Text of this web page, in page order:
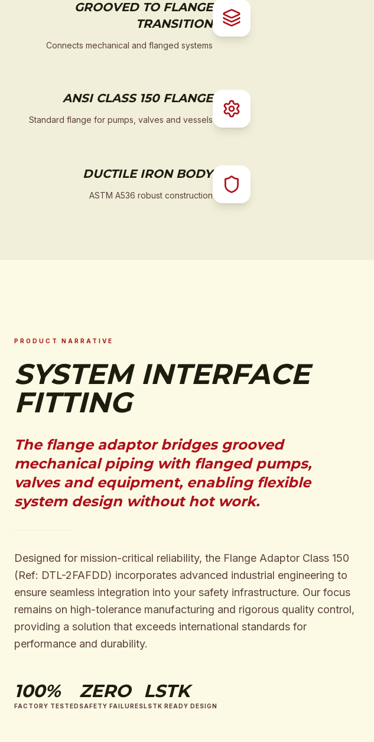
GROOVED TO FLANGE
TRANSITION
Connects mechanical and flanged systems
ANSI CLASS 150 FLANGE
Standard flange for pumps, valves and vessels
DUCTILE IRON BODY
ASTM A536 robust construction
PRODUCT NARRATIVE
SYSTEM INTERFACE
FITTING
The flange adaptor bridges grooved
mechanical piping with flanged pumps,
valves and equipment, enabling flexible
system design without hot work.
Designed for mission-critical reliability, the Flange Adaptor Class 150
(Ref: DTL-2FAFDD) incorporates advanced industrial engineering to
ensure seamless integration into your safety infrastructure. Our focus
remains on high-tolerance manufacturing and rigorous quality control,
providing a solution that exceeds international standards for
performance and durability.
100%
FACTORY TESTED
ZERO
SAFETY FAILURES
LSTK
LSTK READY DESIGN